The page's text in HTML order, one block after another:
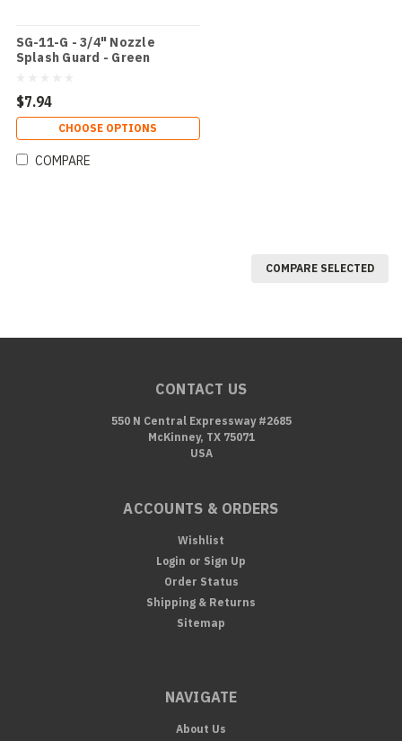
SG-11-G - 3/4" Nozzle
Splash Guard - Green
$7.94
CHOOSE OPTIONS
COMPARE
COMPARE SELECTED
CONTACT US
550 N Central Expressway #2685
McKinney, TX 75071
USA
ACCOUNTS & ORDERS
Wishlist
Login or Sign Up
Order Status
Shipping & Returns
Sitemap
NAVIGATE
About Us